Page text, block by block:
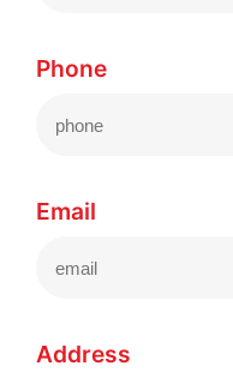
Phone
Email
Address